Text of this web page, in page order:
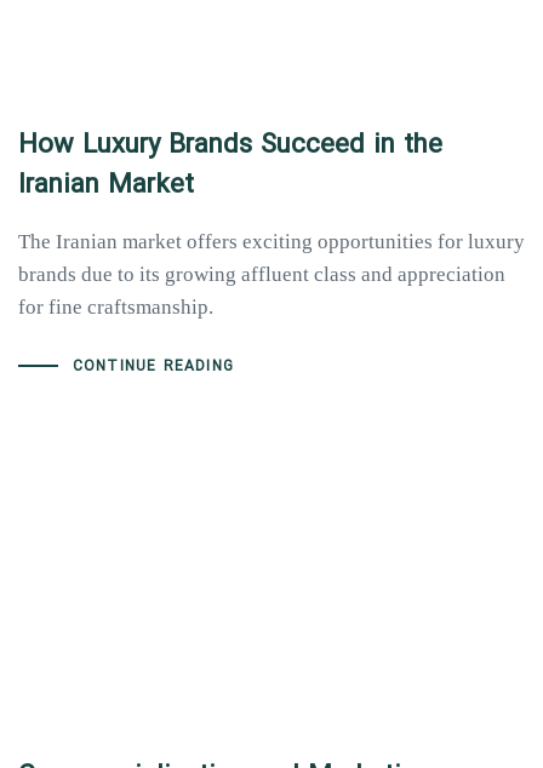
How Luxury Brands Succeed in the
Iranian Market
The Iranian market offers exciting opportunities for luxury
brands due to its growing affluent class and appreciation
for fine craftsmanship.
CONTINUE READING